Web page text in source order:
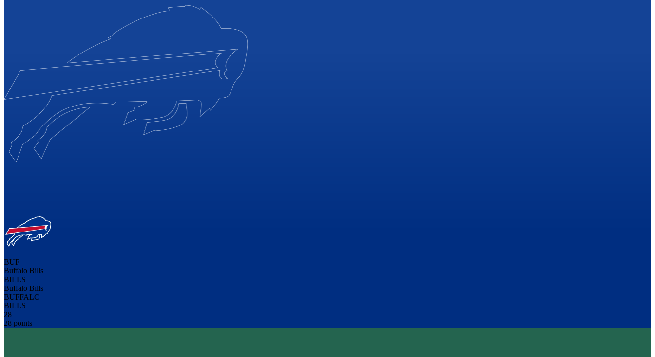
BUF
Buffalo Bills
BILLS
Buffalo Bills
BUFFALO
BILLS
28
28 points